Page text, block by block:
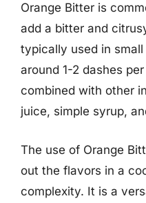
Orange Bitter is
add a bitter and
typically used in
around 1-2 dashes
combined with other
juice, simple syrup,
The use of Orange
out the flavors in a
complexity. It is a